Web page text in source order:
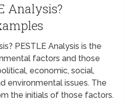
Analysis?
PESTLE Analysis is the
factors and those
economic, social,
environmental issues. The
the initials of those factors.